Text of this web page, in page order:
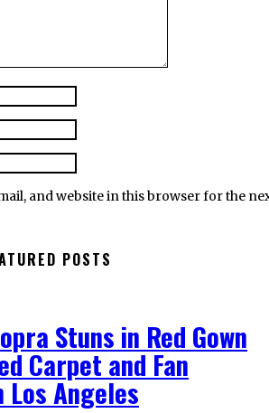
and website in this browser for the
POSTS
Stuns in Red Gown
Carpet and Fan
Angeles